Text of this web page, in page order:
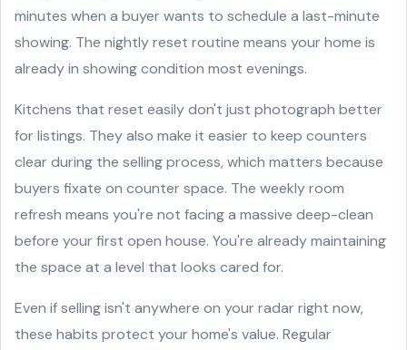
minutes when a buyer wants to schedule a last-minute
showing. The nightly reset routine means your home is
already in showing condition most evenings.
Kitchens that reset easily don't just photograph better
for listings. They also make it easier to keep counters
clear during the selling process, which matters because
buyers fixate on counter space. The weekly room
refresh means you're not facing a massive deep-clean
before your first open house. You're already maintaining
the space at a level that looks cared for.
Even if selling isn't anywhere on your radar right now,
these habits protect your home's value. Regular